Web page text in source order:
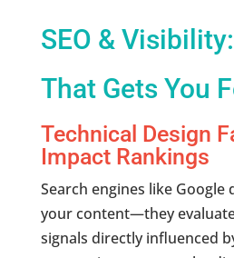
SEO &
That Gets You
Technical Design
Impact Rankings
Search engines like Google
your content—they
signals directly influenced